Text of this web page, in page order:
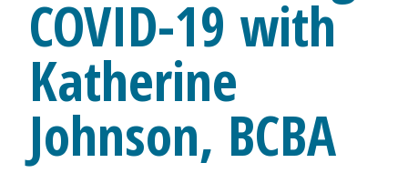
COVID-19 with
Katherine
Johnson, BCBA